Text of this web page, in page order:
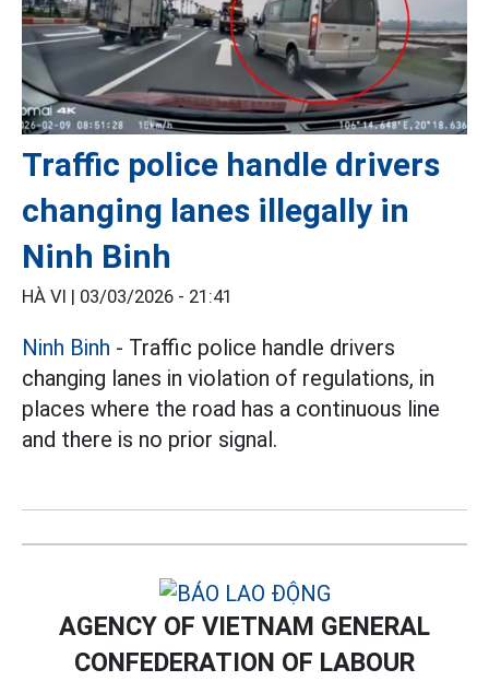
Traffic police handle drivers
changing lanes illegally in
Ninh Binh
HÀ VI | 03/03/2026 - 21:41
Ninh Binh - Traffic police handle drivers
changing lanes in violation of regulations, in
places where the road has a continuous line
and there is no prior signal.
AGENCY OF VIETNAM GENERAL
CONFEDERATION OF LABOUR